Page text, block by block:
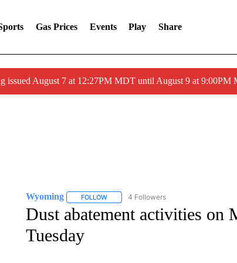
Gas Prices Events Play Share
issued August 7 at 12:27PM MDT until August 9 at
Wyoming FOLLOWFOLLOW "WYOMING" TO RECEIVE
4 Followers
Dust abatement activities on
Tuesday